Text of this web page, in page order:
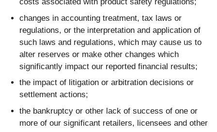
changes in accounting treatment, tax laws or
regulations, or the interpretation and application of
such laws and regulations, which may cause us to
alter reserves or make other changes which
significantly impact our reported financial results;
the impact of litigation or arbitration decisions or
settlement actions;
the bankruptcy or other lack of success of one or
more of our significant retailers, licensees and other